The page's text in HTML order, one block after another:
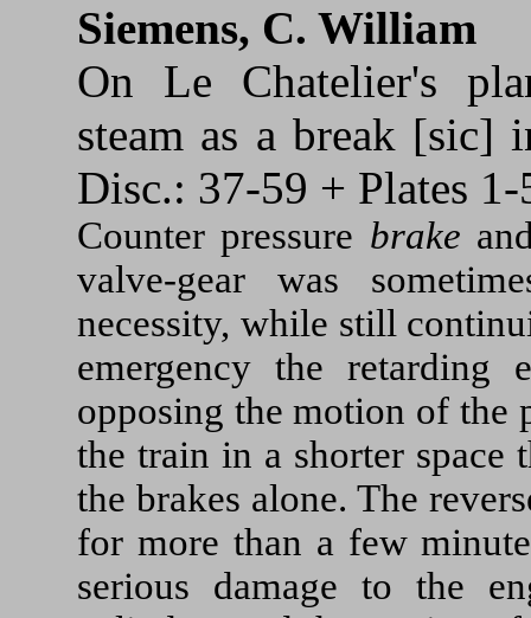
Siemens, C. William
On Le Chatelier's
steam as a break [sic]
Disc.: 37-59 + Plates 1-
Counter pressure brake
valve-gear was
necessity, while still
emergency the
opposing the motion of the
the train in a shorter space
the brakes alone. The
for more than a few
serious damage to the